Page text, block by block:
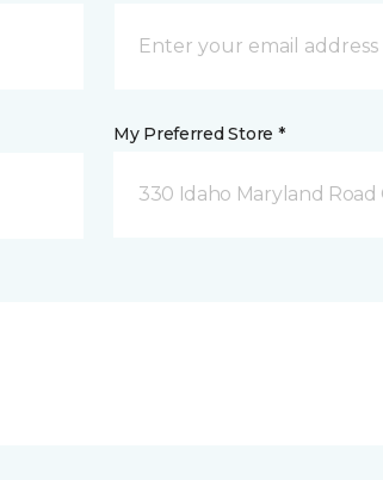
My Preferred Store *
330 Idaho Maryland Road